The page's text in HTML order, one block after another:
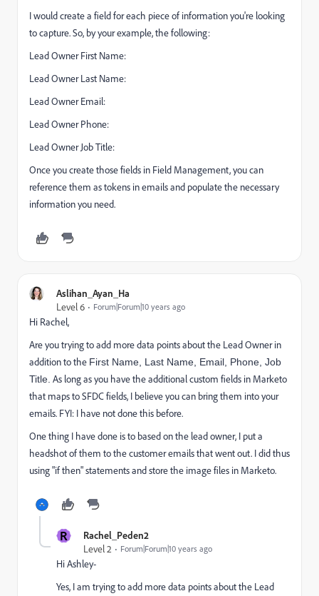
I would create a field for each piece of information you're looking
to capture. So, by your example, the following:
Lead Owner First Name:
Lead Owner Last Name:
Lead Owner Email:
Lead Owner Phone:
Lead Owner Job Title:
Once you create those fields in Field Management, you can
reference them as tokens in emails and populate the necessary
information you need.
Aslihan_Ayan_Ha
Level 6
Forum|Forum|10 years ago
Hi Rachel,
Are you trying to add more data points about the Lead Owner in
addition to the First Name, Last Name, Email, Phone, Job
Title. As long as you have the additional custom fields in Marketo
that maps to SFDC fields, I believe you can bring them into your
emails. FYI: I have not done this before.
One thing I have done is to based on the lead owner, I put a
headshot of them to the customer emails that went out. I did thus
using "if then" statements and store the image files in Marketo.
R
Rachel_Peden2
Level 2
Forum|Forum|10 years ago
Hi Ashley-
Yes, I am trying to add more data points about the Lead